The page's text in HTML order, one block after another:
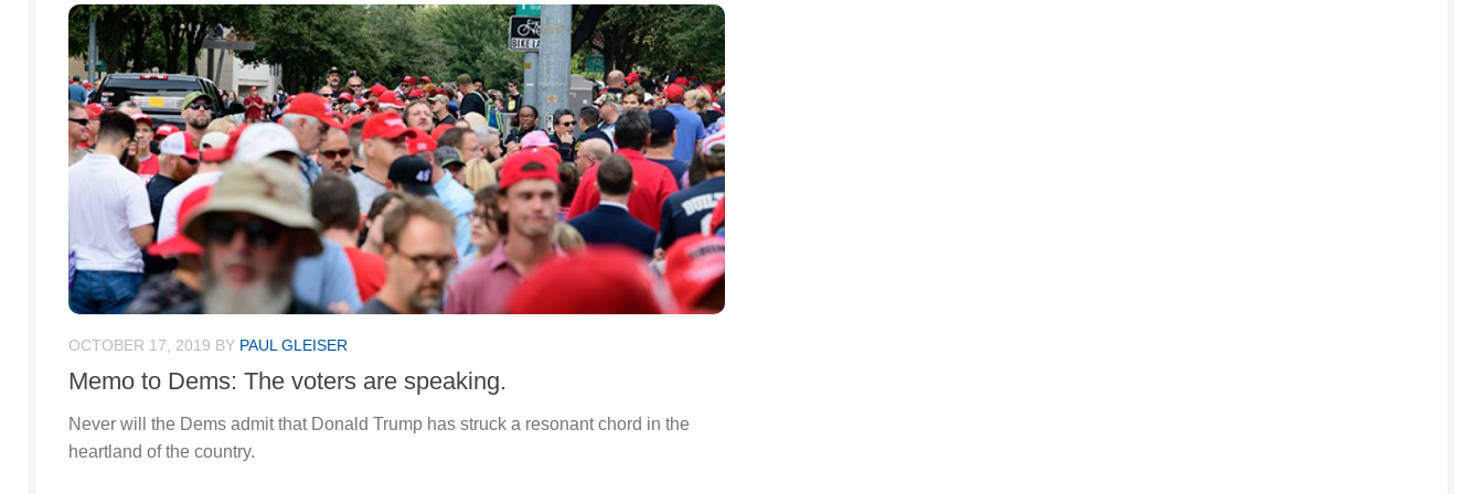
OCTOBER 17, 2019 BY PAUL GLEISER
Memo to Dems: The voters are speaking.
Never will the Dems admit that Donald Trump has struck a resonant chord in the
heartland of the country.